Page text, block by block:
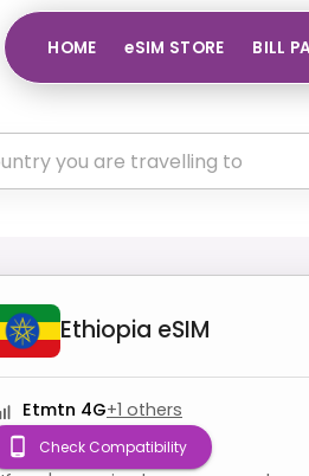
HOME eSIM STORE BILL
Ethiopia eSIM
Etmtn 4G+1 others
Check Compatibility